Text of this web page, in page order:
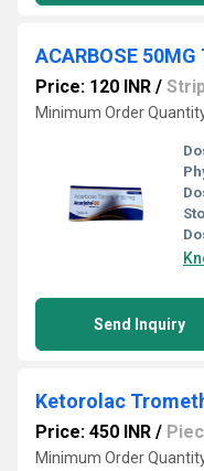
ACARBOSE 50MG
Price: 120 INR / Strip
Minimum Order
Send Inquiry
Ketorolac
Price: 450 INR /
Minimum Order